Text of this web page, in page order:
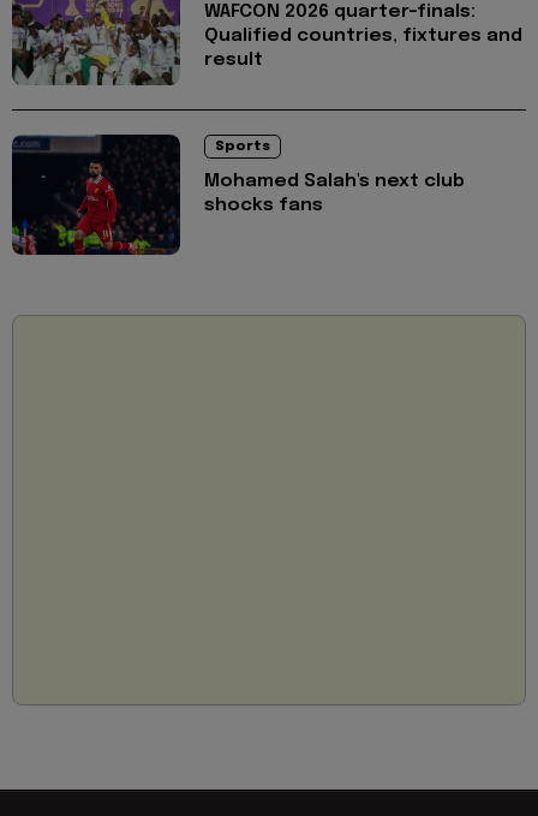
WAFCON 2026 quarter-finals:
Qualified countries, fixtures and
result
Sports
Mohamed Salah's next club
shocks fans